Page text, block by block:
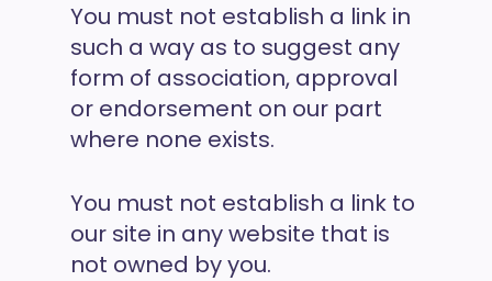
You must not establish a link in
such a way as to suggest any
form of association, approval
or endorsement on our part
where none exists.
You must not establish a link to
our site in any website that is
not owned by you.